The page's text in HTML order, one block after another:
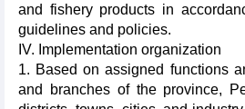
and fishery products in
guidelines and policies.
IV. Implementation organization
1. Based on assigned functions
and branches of the province,